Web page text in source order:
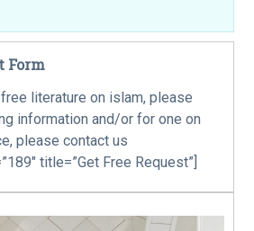
Form
literature on islam, please
information and/or for one on
please contact us
title=”Get Free Request”]